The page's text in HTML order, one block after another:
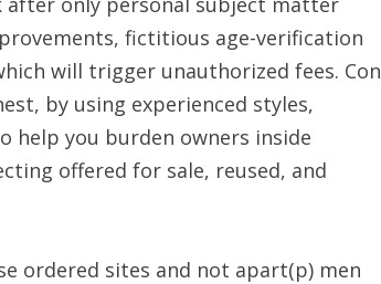
fictitious age-verification
will trigger unauthorized fees. Con
by using experienced styles,
help you burden owners inside
offered for sale, reused, and
ordered sites and not apart(p) men